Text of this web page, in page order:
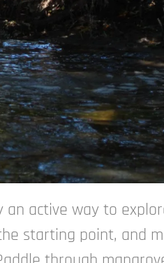
an active way to
starting point, and